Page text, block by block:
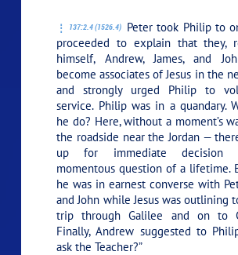
137:2.4 (1526.4)
Peter took Philip to
proceeded to explain that they,
himself, Andrew, James, and
become associates of Jesus in the
and strongly urged Philip to
service. Philip was in a quandary.
he do? Here, without a moment’s
the roadside near the Jordan —
up for immediate decision
momentous question of a lifetime.
he was in earnest converse with
and John while Jesus was outlining
trip through Galilee and on to
Finally, Andrew suggested to
ask the Teacher?”